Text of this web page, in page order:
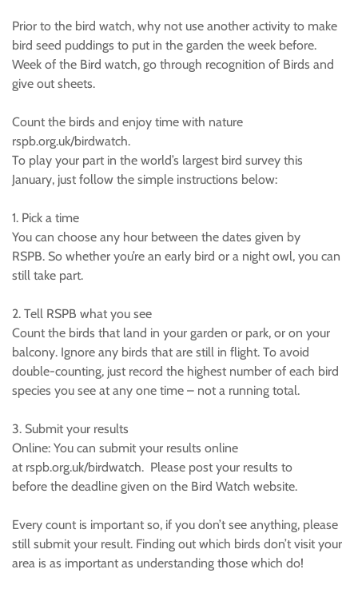
Prior to the bird watch, why not use another activity to make
bird seed puddings to put in the garden the week before.
Week of the Bird watch, go through recognition of Birds and
give out sheets.
Count the birds and enjoy time with nature
rspb.org.uk/birdwatch.
To play your part in the world’s largest bird survey this
January, just follow the simple instructions below:
1. Pick a time
You can choose any hour between the dates given by
RSPB. So whether you’re an early bird or a night owl, you can
still take part.
2. Tell RSPB what you see
Count the birds that land in your garden or park, or on your
balcony. Ignore any birds that are still in flight. To avoid
double-counting, just record the highest number of each bird
species you see at any one time – not a running total.
3. Submit your results
Online: You can submit your results online
at rspb.org.uk/birdwatch. Please post your results to
before the deadline given on the Bird Watch website.
Every count is important so, if you don’t see anything, please
still submit your result. Finding out which birds don’t visit your
area is as important as understanding those which do!